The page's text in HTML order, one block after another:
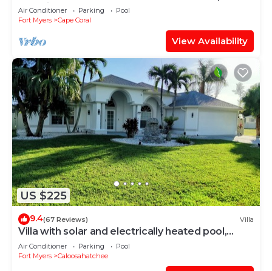
spa, bikes, beach gear!
Air Conditioner Parking
Pool
Fort Myers
Cape Coral
View Availability
US $225
9.4(67 Reviews) Villa
Villa with solar and electrically heated pool,
south-facing exposure.
Air Conditioner Parking
Pool
Fort Myers
Caloosahatchee